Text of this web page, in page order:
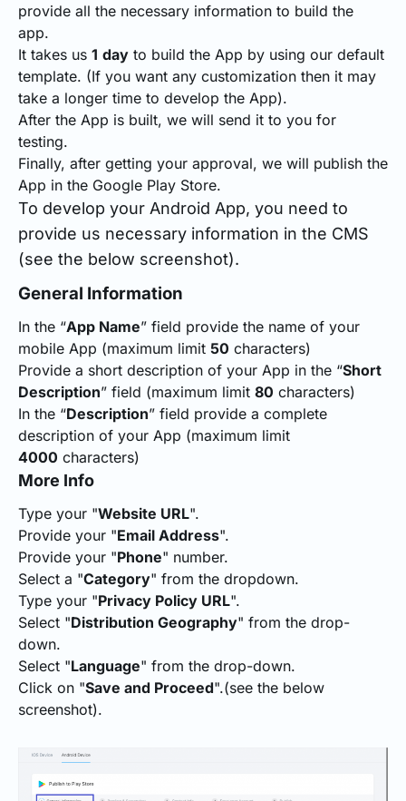
provide all the necessary information to build the
app.
It takes us 1 day to build the App by using our default
template. (If you want any customization then it may
take a longer time to develop the App).
After the App is built, we will send it to you for
testing.
Finally, after getting your approval, we will publish the
App in the Google Play Store.
To develop your Android App, you need to
provide us necessary information in the CMS
(see the below screenshot).
General Information
In the “App Name” field provide the name of your
mobile App (maximum limit 50 characters)
Provide a short description of your App in the “Short
Description” field (maximum limit 80 characters)
In the “Description” field provide a complete
description of your App (maximum limit
4000 characters)
More Info
Type your "Website URL".
Provide your "Email Address".
Provide your "Phone" number.
Select a "Category" from the dropdown.
Type your "Privacy Policy URL".
Select "Distribution Geography" from the drop-
down.
Select "Language" from the drop-down.
Click on "Save and Proceed".(see the below
screenshot).